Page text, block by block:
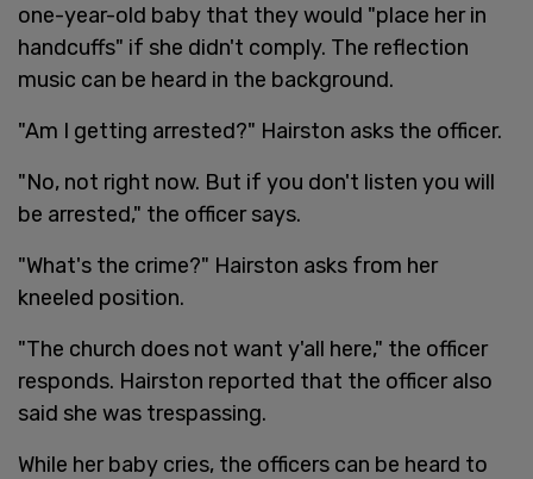
one-year-old baby that they would "place her in
handcuffs" if she didn't comply. The reflection
music can be heard in the background.
"Am I getting arrested?" Hairston asks the officer.
"No, not right now. But if you don't listen you will
be arrested," the officer says.
"What's the crime?" Hairston asks from her
kneeled position.
"The church does not want y'all here," the officer
responds. Hairston reported that the officer also
said she was trespassing.
While her baby cries, the officers can be heard to